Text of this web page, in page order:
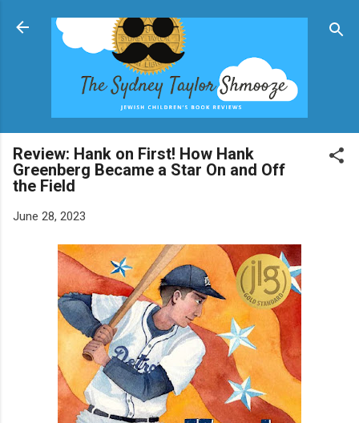
Skip to main content
Review: Hank on First! How Hank
Greenberg Became a Star On and Off
the Field
June 28, 2023